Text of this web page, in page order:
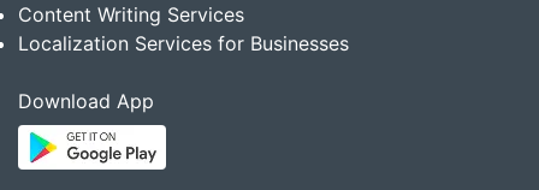
Content Writing Services
Localization Services for Businesses
Download App